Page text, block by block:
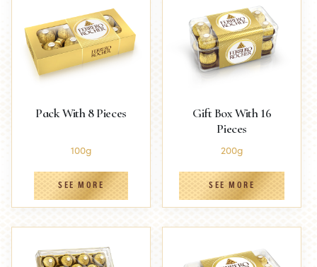
Pack With 8 Pieces
100g
SEE MORE
Gift Box With 16
Pieces
200g
SEE MORE